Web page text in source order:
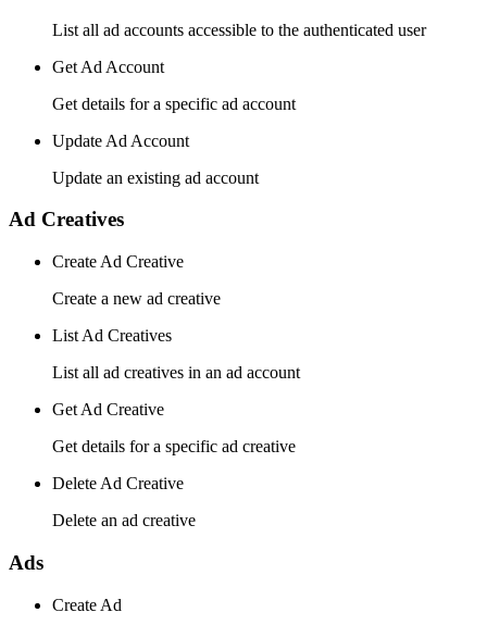
List all ad accounts accessible to the authenticated user
Get Ad Account
Get details for a specific ad account
Update Ad Account
Update an existing ad account
Ad Creatives
Create Ad Creative
Create a new ad creative
List Ad Creatives
List all ad creatives in an ad account
Get Ad Creative
Get details for a specific ad creative
Delete Ad Creative
Delete an ad creative
Ads
Create Ad